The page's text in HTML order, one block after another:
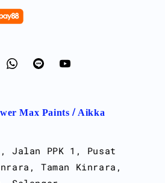
Max Paints / Aikka
Jalan PPK 1, Pusat
Taman Kinrara,